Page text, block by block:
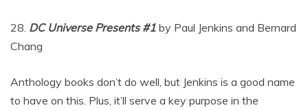
28. DC Universe Presents #1 by Paul Jenkins and Bernard
Chang
Anthology books don’t do well, but Jenkins is a good name
to have on this. Plus, it’ll serve a key purpose in the